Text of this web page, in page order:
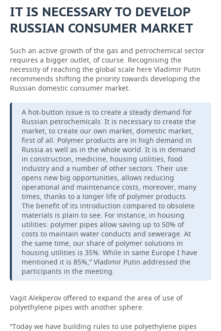
IT IS NECESSARY TO DEVELOP
RUSSIAN CONSUMER MARKET
Such an active growth of the gas and petrochemical sector
requires a bigger outlet, of course. Recognising the
necessity of reaching the global scale here Vladimir Putin
recommends shifting the priority towards developing the
Russian domestic consumer market.
A hot-button issue is to create a steady demand for
Russian petrochemicals. It is necessary to create the
market, to create our own market, domestic market,
first of all. Polymer products are in high demand in
Russia as well as in the whole world. It is in demand
in construction, medicine, housing utilities, food
industry and a number of other sectors. Their use
opens new big opportunities, allows reducing
operational and maintenance costs, moreover, many
times, thanks to a longer life of polymer products.
The benefit of its introduction compared to obsolete
materials is plain to see. For instance, in housing
utilities: polymer pipes allow saving up to 50% of
costs to maintain water conducts and sewerage. At
the same time, our share of polymer solutions in
housing utilities is 35%. While in same Europe I have
mentioned it is 85%,” Vladimir Putin addressed the
participants in the meeting.
Vagit Alekperov offered to expand the area of use of
polyethylene pipes with another sphere:
“Today we have building rules to use polyethylene pipes